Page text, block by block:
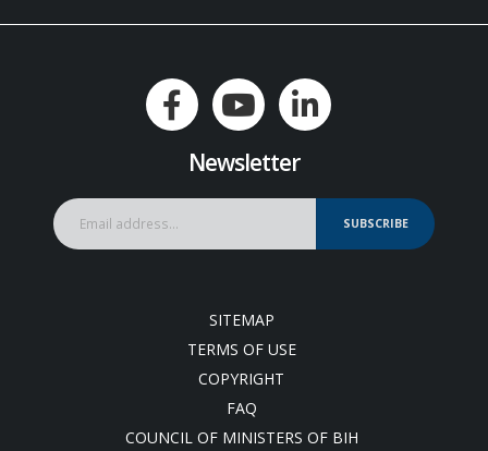
Newsletter
SUBSCRIBE
SITEMAP
TERMS OF USE
COPYRIGHT
FAQ
COUNCIL OF MINISTERS OF BIH